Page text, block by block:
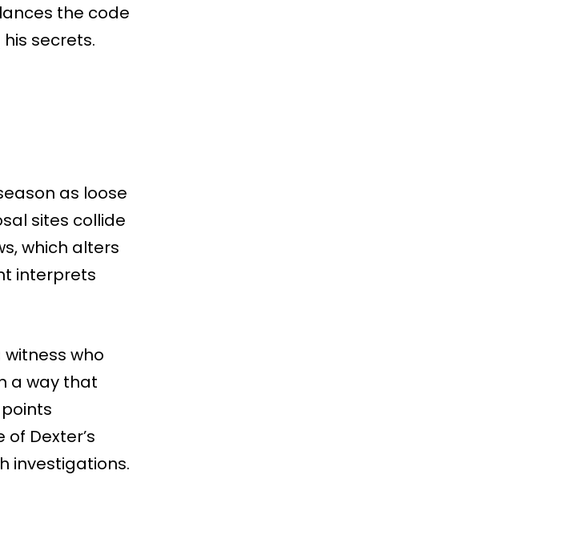
the code
secrets.
as loose
sites collide
which alters
interprets
who
a way that
Dexter’s
investigations.